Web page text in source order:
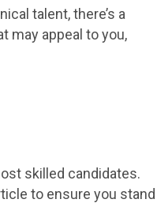
talent, there’s a
may appeal to you,
skilled candidates.
to ensure you stand